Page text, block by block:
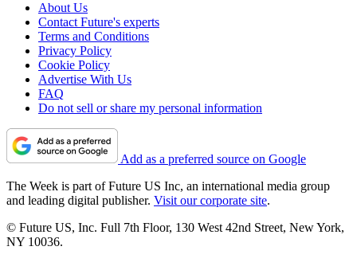
About Us
Contact Future's experts
Terms and Conditions
Privacy Policy
Cookie Policy
Advertise With Us
FAQ
Do not sell or share my personal information
Add as a preferred source on Google
The Week is part of Future US Inc, an international media group
and leading digital publisher. Visit our corporate site.
© Future US, Inc. Full 7th Floor, 130 West 42nd Street, New York,
NY 10036.